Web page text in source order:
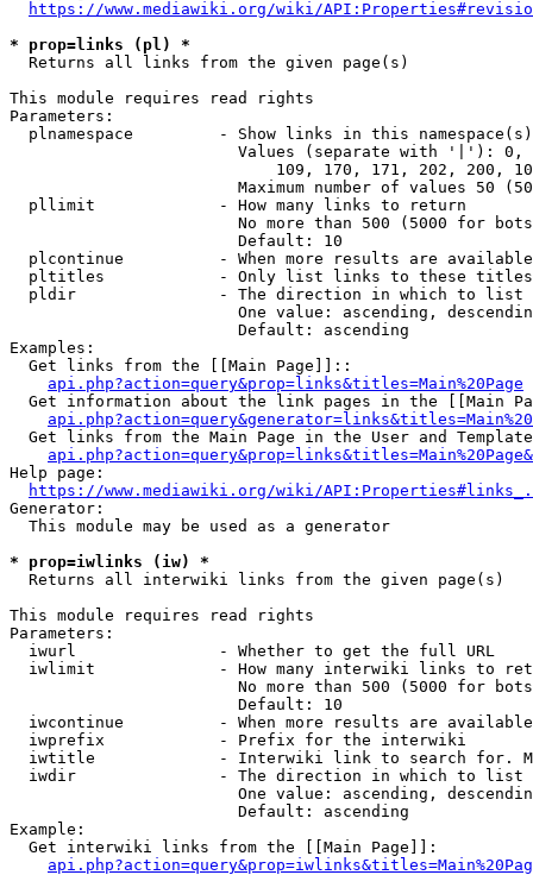
https://www.mediawiki.org/wiki/
* prop=links (pl) *
  Returns all links from the given page(s)
This module requires read rights
Parameters:
plnamespace         - Show links in this
Values (separate with '|'):
109, 170, 171, 202, 200,
Maximum number of values 50
  pllimit             - How many links to return
No more than 500 (5000 for
                        Default: 10
plcontinue          - When more results are
pltitles            - Only list links to these
  pldir               - The direction in which to list
One value: ascending,
                        Default: ascending
Examples:
  Get links from the [[Main Page]]::
api.php?action=query&prop=links&titles=Main%20Page
Get information about the link pages in the [[Main
Get links from the Main Page in the User and
Help page:
https://www.mediawiki.org/wiki/
Generator:
  This module may be used as a generator
* prop=iwlinks (iw) *
  Returns all interwiki links from the given page(s)
This module requires read rights
Parameters:
  iwurl               - Whether to get the full URL
iwlimit             - How many interwiki links to
No more than 500 (5000 for
                        Default: 10
iwcontinue          - When more results are
  iwprefix            - Prefix for the interwiki
iwtitle             - Interwiki link to search for.
  iwdir               - The direction in which to list
One value: ascending,
                        Default: ascending
Example:
  Get interwiki links from the [[Main Page]]: